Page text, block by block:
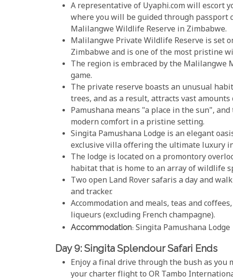
A representative of Uyaphi.com will escort
where you will be guided through
Malilangwe Wildlife Reserve in Zimbabwe.
Malilangwe Private Wildlife Reserve is set
Zimbabwe and is one of the most pristine
The region is embraced by the Malilangwe
game.
The private reserve boasts an unusual
trees, and as a result, attracts vast
Pamushana means "a place in the sun",
modern comfort in a pristine setting.
Singita Pamushana Lodge is an elegant
exclusive villa offering the ultimate luxury
The lodge is located on a promontory
habitat that is home to an array of wildlife
Two open Land Rover safaris a day and
and tracker.
Accommodation and meals, teas and
liqueurs (excluding French champagne).
Accommodation: Singita Pamushana Lodge
Day 9: Singita Splendour Safari Ends
Enjoy a final drive through the bush as
your charter flight to OR Tambo